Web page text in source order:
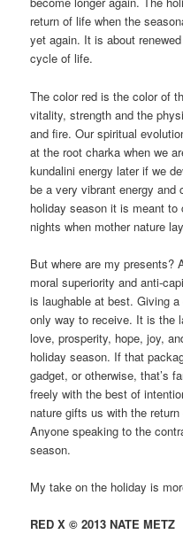
return of life when the
yet again. It is about
cycle of life.
The color red is the color of
vitality, strength and the
and fire. Our spiritual
at the root charka when we
kundalini energy later if we
be a very vibrant energy and
holiday season it is meant
nights when mother nature
But where are my presents?
moral superiority and anti-
is laughable at best. Giving
only way to receive. It is the
love, prosperity, hope, joy,
holiday season. If that
gadget, or otherwise, that’s
freely with the best of
nature gifts us with the
Anyone speaking to the
season.
My take on the holiday is
RED X © 2013 NATE METZ